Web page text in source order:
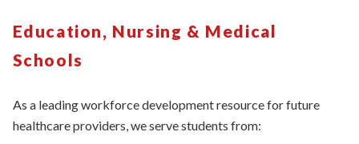
Education, Nursing & Medical
Schools
As a leading workforce development resource for future
healthcare providers, we serve students from: